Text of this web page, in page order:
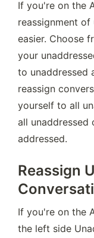
If you're on the
reassignment
easier. Choose
your
to unaddressed
reassign
yourself to all
all unaddressed
addressed.
Reassign
If you're on the
the left side